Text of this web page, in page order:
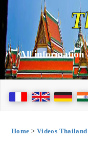
All information
Home > Videos Thailand